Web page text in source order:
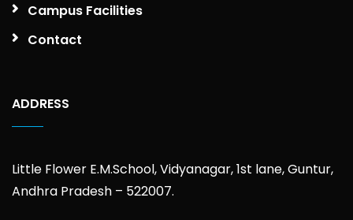
Campus Facilities
Contact
ADDRESS
Little Flower E.M.School, Vidyanagar, 1st lane, Guntur,
Andhra Pradesh – 522007.